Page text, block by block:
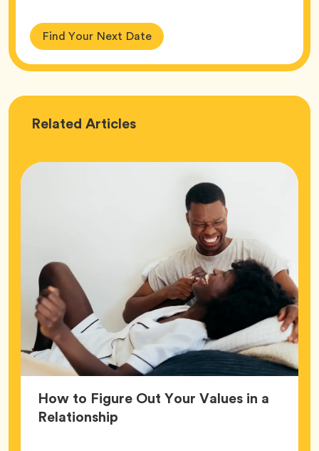
Find Your Next Date
Related Love
Articles
How to Figure Out Your Values in a
RelationshipArticle,